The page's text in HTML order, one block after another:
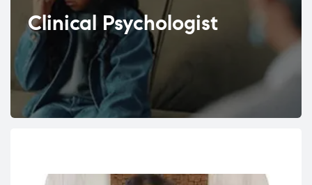
Clinical Psychologist